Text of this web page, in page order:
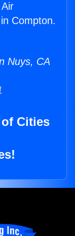
Compton.
Nuys, CA
Cities